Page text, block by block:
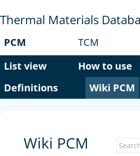
Thermal Materials
PCM TCM
List view
How to use
Definitions
Wiki PCM
Wiki PCM